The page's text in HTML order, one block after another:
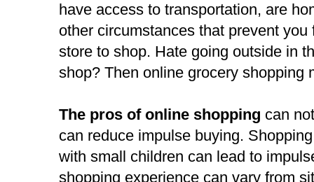
have access to transportation, are
other circumstances that prevent
store to shop. Hate going outside in
shop? Then online grocery shopping
The pros of online shopping can
can reduce impulse buying.
with small children can lead to
shopping experience can vary from